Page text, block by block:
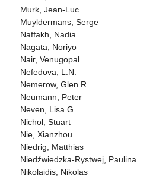
Murk, Jean-Luc
Muyldermans, Serge
Naffakh, Nadia
Nagata, Noriyo
Nair, Venugopal
Nefedova, L.N.
Nemerow, Glen R.
Neumann, Peter
Neven, Lisa G.
Nichol, Stuart
Nie, Xianzhou
Niedrig, Matthias
Niedźwiedzka-Rystwej, Paulina
Nikolaidis, Nikolas